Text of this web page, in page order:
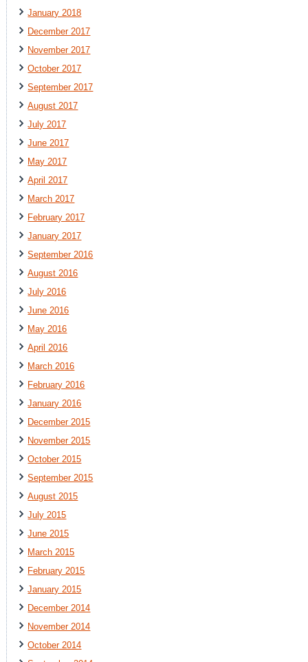
January 2018
December 2017
November 2017
October 2017
September 2017
August 2017
July 2017
June 2017
May 2017
April 2017
March 2017
February 2017
January 2017
September 2016
August 2016
July 2016
June 2016
May 2016
April 2016
March 2016
February 2016
January 2016
December 2015
November 2015
October 2015
September 2015
August 2015
July 2015
June 2015
March 2015
February 2015
January 2015
December 2014
November 2014
October 2014